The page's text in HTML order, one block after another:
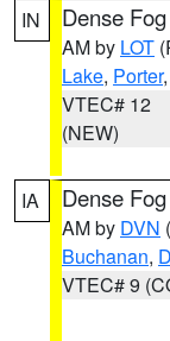
IN Dense
AM by LOT
Lake, Porter,
VTEC# 12
(NEW)
IA Dense
AM by DVN
Buchanan,
VTEC# 9